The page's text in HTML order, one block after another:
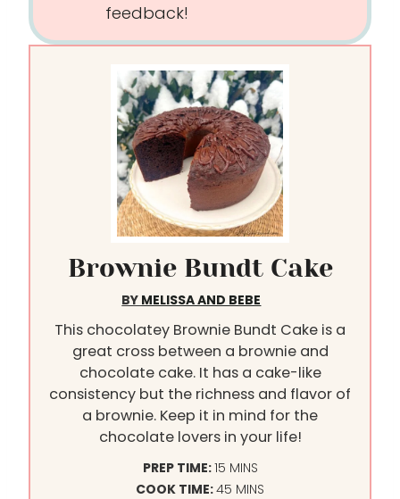
feedback!
Brownie Bundt Cake
BY MELISSA AND BEBE
This chocolatey Brownie Bundt Cake is a
great cross between a brownie and
chocolate cake. It has a cake-like
consistency but the richness and flavor of
a brownie. Keep it in mind for the
chocolate lovers in your life!
PREP TIME:15M
I
MINS
COOK TIME:45 M
MINS